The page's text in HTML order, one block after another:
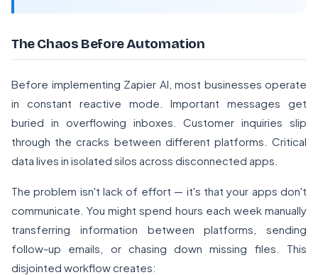
The Chaos Before Automation
Before implementing Zapier AI, most businesses operate
in constant reactive mode. Important messages get
buried in overflowing inboxes. Customer inquiries slip
through the cracks between different platforms. Critical
data lives in isolated silos across disconnected apps.
The problem isn't lack of effort — it's that your apps don't
communicate. You might spend hours each week manually
transferring information between platforms, sending
follow-up emails, or chasing down missing files. This
disjointed workflow creates: